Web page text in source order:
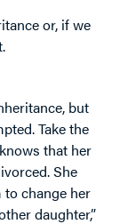
or, if we
but
Take the
that her
She
change her
daughter,”